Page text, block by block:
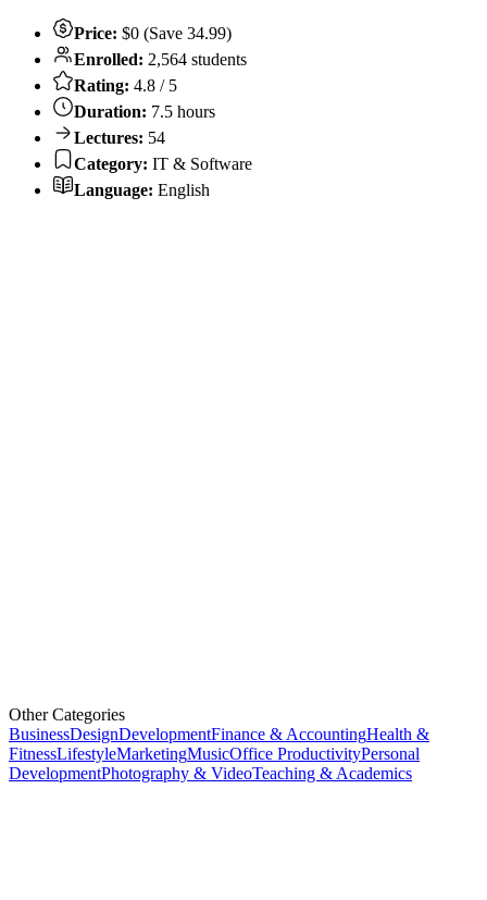
Price: $0 (Save 34.99)
Enrolled: 2,564 students
Rating: 4.8 / 5
Duration: 7.5 hours
Lectures: 54
Category: IT & Software
Language: English
Other Categories
BusinessDesignDevelopmentFinance & AccountingHealth &
FitnessLifestyleMarketingMusicOffice ProductivityPersonal
DevelopmentPhotography & VideoTeaching & Academics